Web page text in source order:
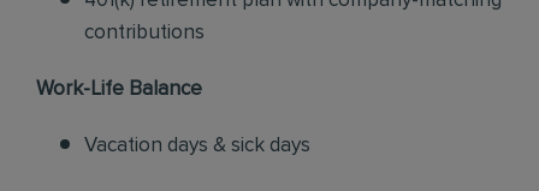
contributions
Work-Life Balance
Vacation days & sick days